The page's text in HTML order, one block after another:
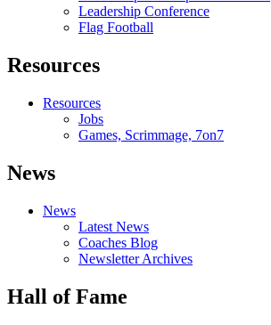
Leadership Conference
Flag Football
Resources
Resources
Jobs
Games, Scrimmage, 7on7
News
News
Latest News
Coaches Blog
Newsletter Archives
Hall of Fame